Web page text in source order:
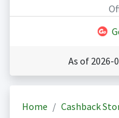
As of 2026-
Home Cashback